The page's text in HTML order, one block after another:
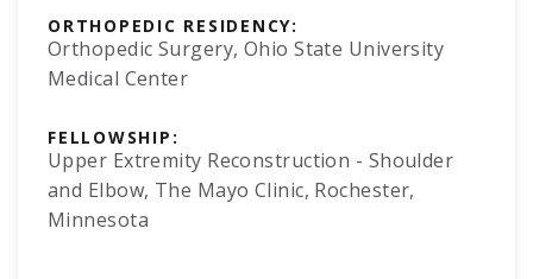
ORTHOPEDIC RESIDENCY:
Orthopedic Surgery, Ohio State University
Medical Center
FELLOWSHIP:
Upper Extremity Reconstruction - Shoulder
and Elbow, The Mayo Clinic, Rochester,
Minnesota